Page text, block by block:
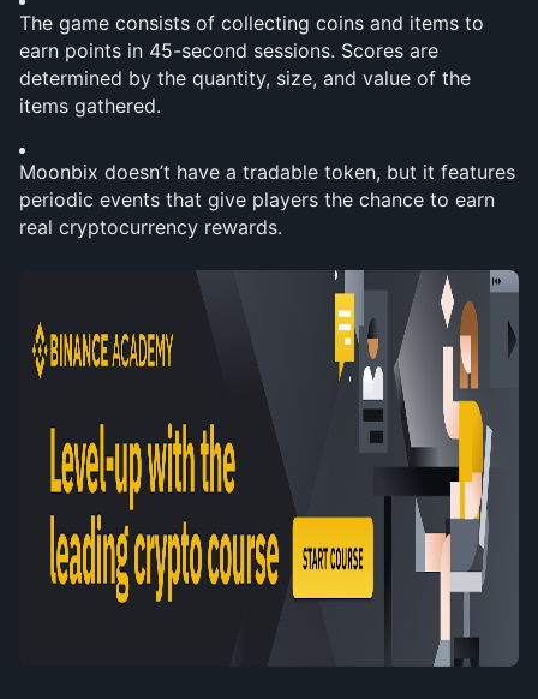
The game consists of collecting coins and items to
earn points in 45-second sessions. Scores are
determined by the quantity, size, and value of the
items gathered.
Moonbix doesn’t have a tradable token, but it features
periodic events that give players the chance to earn
real cryptocurrency rewards.